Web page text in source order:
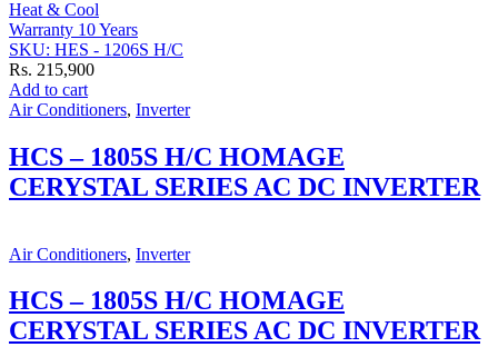
Heat & Cool
Warranty 10 Years
SKU: HES - 1206S H/C
Rs. 215,900
Add to cart
Air Conditioners, Inverter
HCS – 1805S H/C HOMAGE
CERYSTAL SERIES AC DC INVERTER
Air Conditioners, Inverter
HCS – 1805S H/C HOMAGE
CERYSTAL SERIES AC DC INVERTER